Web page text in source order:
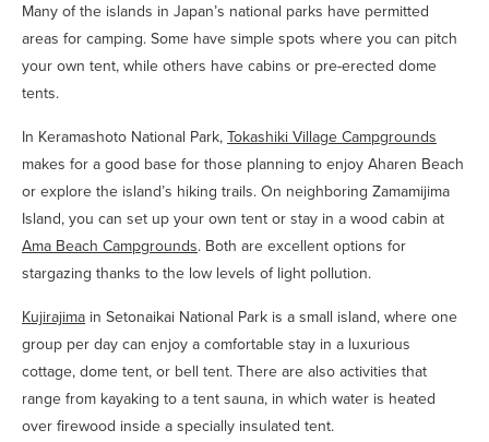
Many of the islands in Japan’s national parks have permitted
areas for camping. Some have simple spots where you can pitch
your own tent, while others have cabins or pre-erected dome
tents.
In Keramashoto National Park, Tokashiki Village Campgrounds
makes for a good base for those planning to enjoy Aharen Beach
or explore the island’s hiking trails. On neighboring Zamamijima
Island, you can set up your own tent or stay in a wood cabin at
Ama Beach Campgrounds. Both are excellent options for
stargazing thanks to the low levels of light pollution.
Kujirajima in Setonaikai National Park is a small island, where one
group per day can enjoy a comfortable stay in a luxurious
cottage, dome tent, or bell tent. There are also activities that
range from kayaking to a tent sauna, in which water is heated
over firewood inside a specially insulated tent.